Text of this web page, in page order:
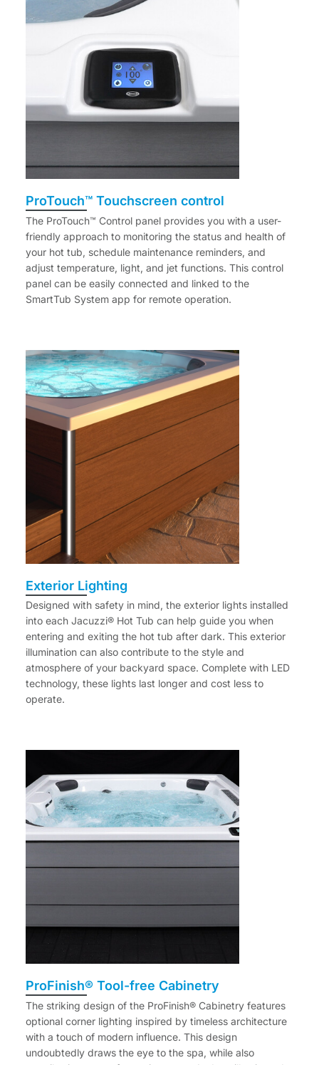
ProTouch™ Touchscreen control
The ProTouch™ Control panel provides you with a user-
friendly approach to monitoring the status and health of
your hot tub, schedule maintenance reminders, and
adjust temperature, light, and jet functions. This control
panel can be easily connected and linked to the
SmartTub System app for remote operation.
Exterior Lighting
Designed with safety in mind, the exterior lights installed
into each Jacuzzi® Hot Tub can help guide you when
entering and exiting the hot tub after dark. This exterior
illumination can also contribute to the style and
atmosphere of your backyard space. Complete with LED
technology, these lights last longer and cost less to
operate.
ProFinish® Tool-free Cabinetry
The striking design of the ProFinish® Cabinetry features
optional corner lighting inspired by timeless architecture
with a touch of modern influence. This design
undoubtedly draws the eye to the spa, while also